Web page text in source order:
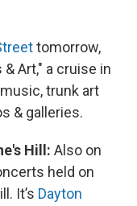
tomorrow,
Art," a cruise in
trunk art
& galleries.
Hill: Also on
held on
It’s Dayton